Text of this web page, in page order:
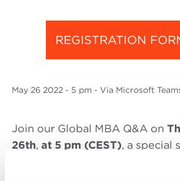
REGISTRATION
May 26 2022 - 5 pm - Via Microsoft
Join our Global MBA Q&A on
26th, at 5 pm (CEST), a special
Global MBA in